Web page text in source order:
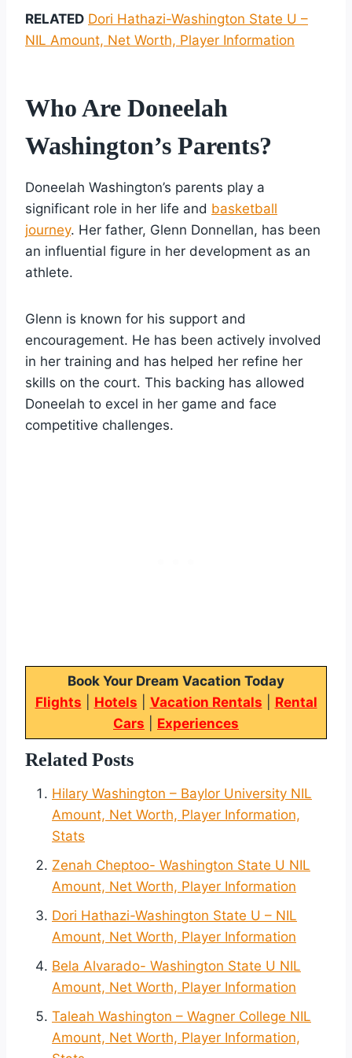
RELATED Dori Hathazi-Washington State U –
NIL Amount, Net Worth, Player Information
Who Are Doneelah
Washington’s Parents?
Doneelah Washington’s parents play a
significant role in her life and basketball
journey. Her father, Glenn Donnellan, has been
an influential figure in her development as an
athlete.
Glenn is known for his support and
encouragement. He has been actively involved
in her training and has helped her refine her
skills on the court. This backing has allowed
Doneelah to excel in her game and face
competitive challenges.
Book Your Dream Vacation Today
Flights
Hotels Vacation Rentals
Rental
Cars
Experiences
Related Posts
Hilary Washington – Baylor University NIL
Amount, Net Worth, Player Information,
Stats
Zenah Cheptoo- Washington State U NIL
Amount, Net Worth, Player Information
Dori Hathazi-Washington State U – NIL
Amount, Net Worth, Player Information
Bela Alvarado- Washington State U NIL
Amount, Net Worth, Player Information
Taleah Washington – Wagner College NIL
Amount, Net Worth, Player Information,